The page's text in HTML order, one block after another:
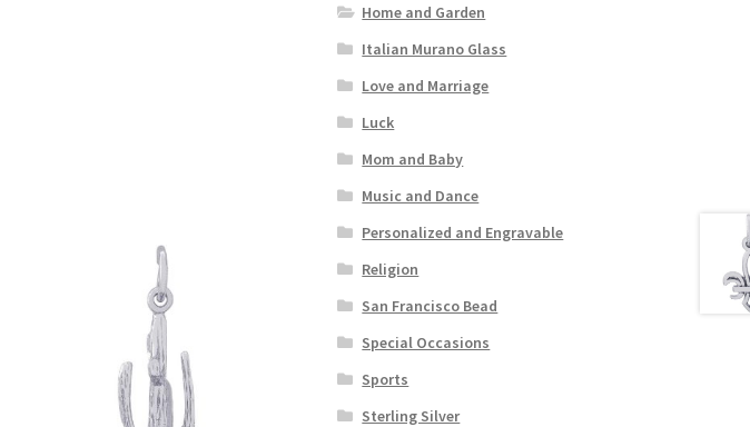
Home and Garden
Italian Murano Glass
Love and Marriage
Luck
Mom and Baby
Music and Dance
Personalized and Engravable
Religion
San Francisco Bead
Special Occasions
Sports
Sterling Silver